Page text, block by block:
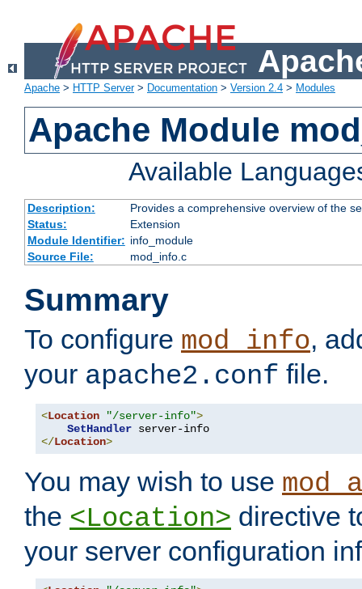
Apache > HTTP Server> Documentation > Version 2.4 > Modules
Apache Module
Available
Description:
Provides a comprehensive overview of the
Status:
Extension
Module Identifier: info_module
Source File:
mod_info.c
Summary
To configure mod_info,
your apache2.conf file.
<Location "/server-info">
SetHandler
</Location>
You may wish to use
the <Location> directive
your server configuration